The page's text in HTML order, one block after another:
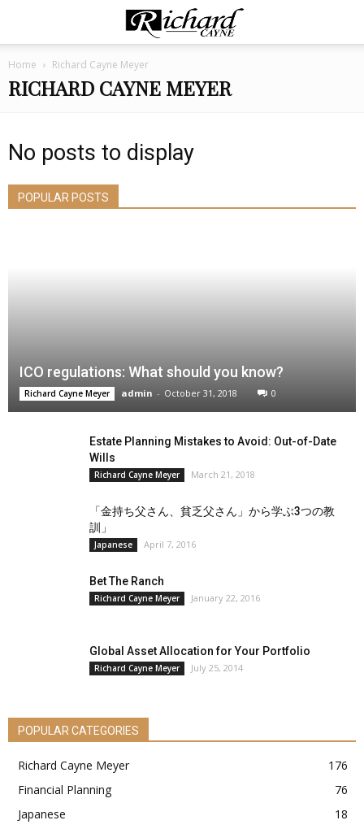
Home Richard Cayne Meyer
RICHARD CAYNE MEYER
No posts to display
POPULAR POSTS
ICO regulations: What should you know?
Richard Cayne Meyer admin - October 31, 2018 0
Estate Planning Mistakes to Avoid: Out-of-Date
Wills
Richard Cayne Meyer March 21, 2018
「金持ち父さん、貧乏父さん」から学ぶ3つの教
訓」
Japanese April 7, 2016
Bet The Ranch
Richard Cayne Meyer January 22, 2016
Global Asset Allocation for Your Portfolio
Richard Cayne Meyer July 25, 2014
POPULAR CATEGORIES
Richard Cayne Meyer
176
Financial Planning
76
Japanese
18